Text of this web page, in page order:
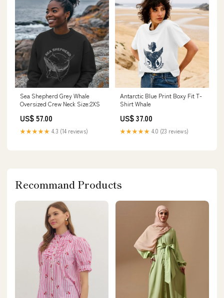
Sea Shepherd Grey Whale
Oversized Crew Neck Size:2XS
US$ 57.00
★★★★★ 4.3 (14 reviews)
Antarctic Blue Print Boxy Fit T-
Shirt Whale
US$ 37.00
★★★★★ 4.0 (23 reviews)
Recommand Products